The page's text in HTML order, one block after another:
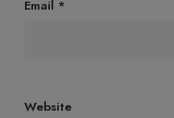
Email *
Website